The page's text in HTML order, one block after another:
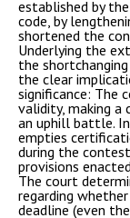
established by
code, by
shortened the
Underlying the
the
the clear
significance: The
validity, making a
an uphill battle.
empties
during the
provisions
The court
regarding
deadline (even